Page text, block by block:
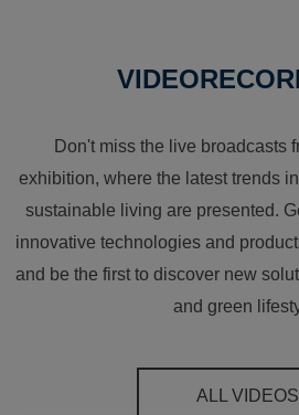
Don't miss the live broadcasts
exhibition, where the latest trends
sustainable living are presented.
innovative technologies and
and be the first to discover new
and green
ALL VIDEOS